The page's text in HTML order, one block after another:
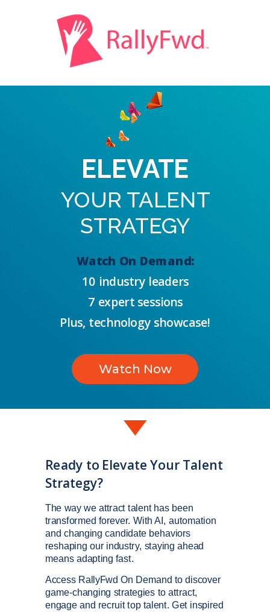
Watch On Demand:
Watch Now
Ready to Elevate Your Talent
Strategy?
The way we attract talent has been
transformed forever. With AI, automation
and changing candidate behaviors
reshaping our industry, staying ahead
means adapting fast.
Access RallyFwd On Demand to discover
game-changing strategies to attract,
engage and recruit top talent. Get inspired
YOUR TALENT
STRATEGY
ELEVATE
7 expert sessions
10 industry leaders
Plus, technology showcase!